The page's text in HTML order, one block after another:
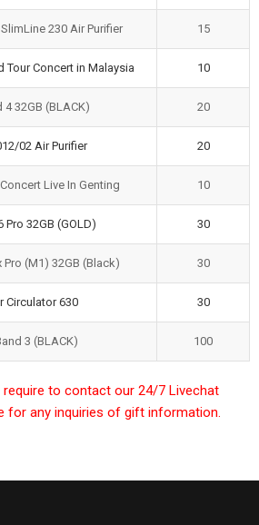
230 Air Purifier 15
Tour Concert in Malaysia 10
32GB (BLACK) 20
02 Air Purifier 20
Live In Genting 10
Pro 32GB (GOLD) 30
(M1) 32GB (Black) 30
Circulator 630 30
3 (BLACK) 100
to contact our 24/7 Livechat
for any inquiries of gift information.